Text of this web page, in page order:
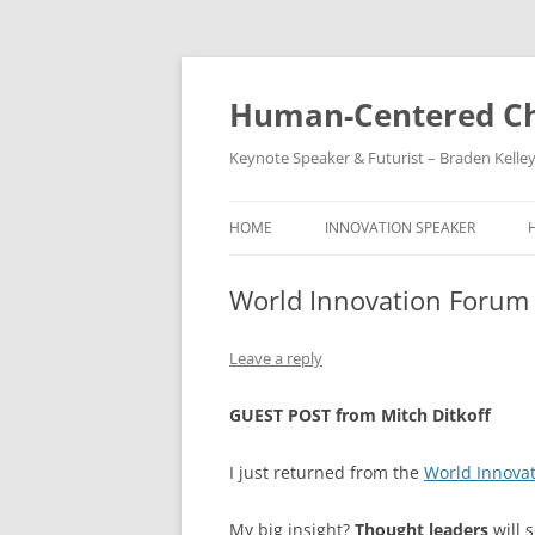
Skip
Human-Centered
Keynote Speaker & Futurist – Braden Kelley
HOME INNOVATION SPEAKER
World Innovation Forum
Leave a reply
GUEST POST from Mitch Ditkoff
I just returned from the World
My big insight? Thought leaders will